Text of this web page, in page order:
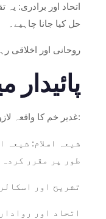
اتحاد اور برادری:
حل کیا جانا چاہیے۔
روحانی اور اخلاقی
پائیدار
غدیر خم کا واقعہ لازوال اہمیت کا حامل ہے اور مسلمانوں کے عقائد اور طرز عمل کو تشکیل دیتا ہے، خاص طور پر شیعہ اسلام میں:
شیعہ اسلام:
طور پر مقرر
تشریح اور
اتحاد اور